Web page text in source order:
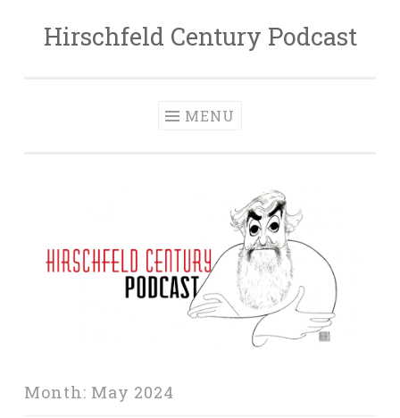
SkipHirschfeld Century Podcast
MENU
Month: May 2024